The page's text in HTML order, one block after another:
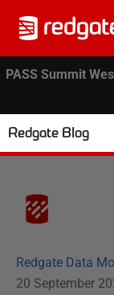
PASS Summit
Redgate Blog
Redgate Data
20 September